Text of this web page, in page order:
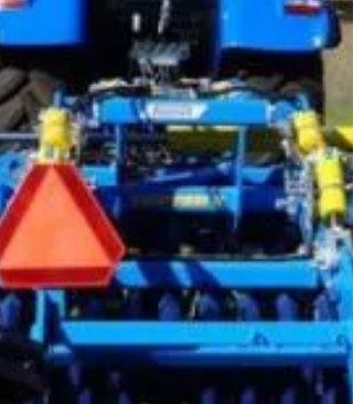
IH has aligned its RED & READY campaign with this
exact moment — offering 0.99% P.A. finance on
selected tractors to support those looking to upgrade
without putting unnecessary pressure on cash flow.
At De Rosa’s Highway Motors, interest is already
building — because when ti